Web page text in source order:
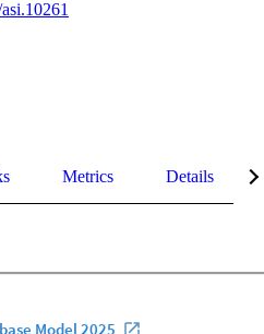
Metrics Details